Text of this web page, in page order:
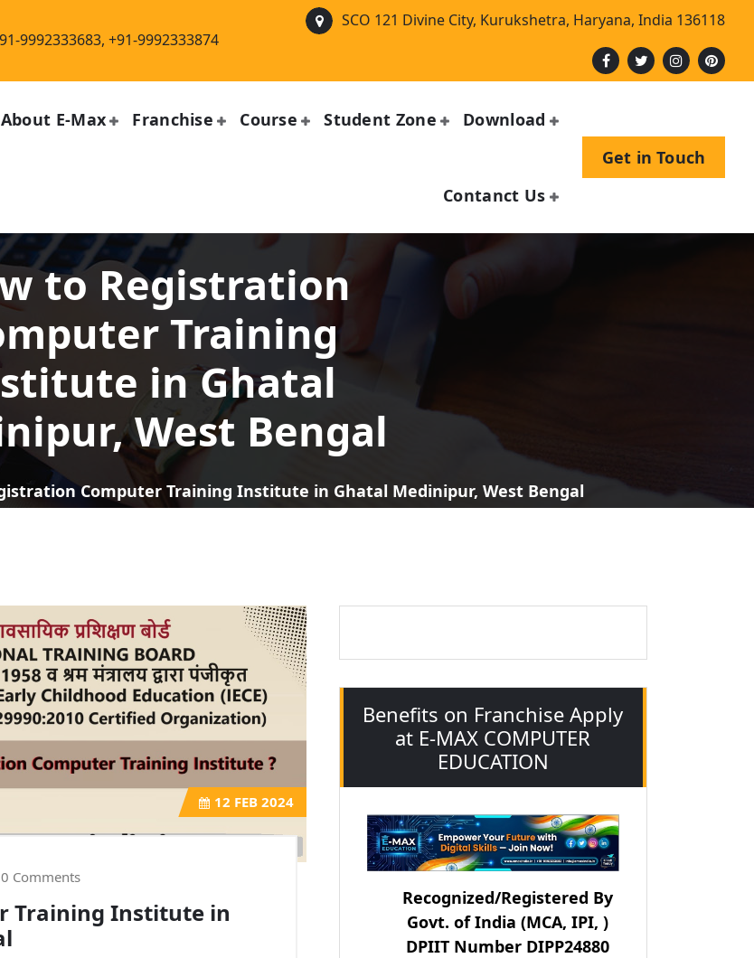
9992333683, +91-9992333874
SCO 121 Divine City, Kurukshetra, Haryana, India 136118
About E-Max Franchise Course Student Zone Download
Contanct Us
Get in Touch
to Registration
Training
in Ghatal
West Bengal
Computer Training Institute in Ghatal Medinipur, West Bengal
12 FEB 2024
0 Comments
Training Institute in
Benefits on Franchise Apply
at E-MAX COMPUTER
EDUCATION
Recognized/Registered By
Govt. of India (MCA, IPI, )
DPIIT Number DIPP24880